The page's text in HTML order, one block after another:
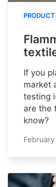
If you
market
testing
are the
know?